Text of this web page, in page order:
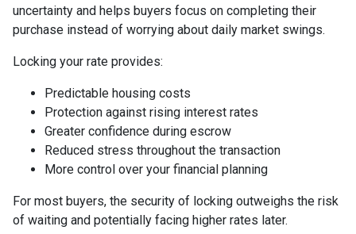
uncertainty and helps buyers focus on completing their
purchase instead of worrying about daily market swings.
Locking your rate provides:
Predictable housing costs
Protection against rising interest rates
Greater confidence during escrow
Reduced stress throughout the transaction
More control over your financial planning
For most buyers, the security of locking outweighs the risk
of waiting and potentially facing higher rates later.